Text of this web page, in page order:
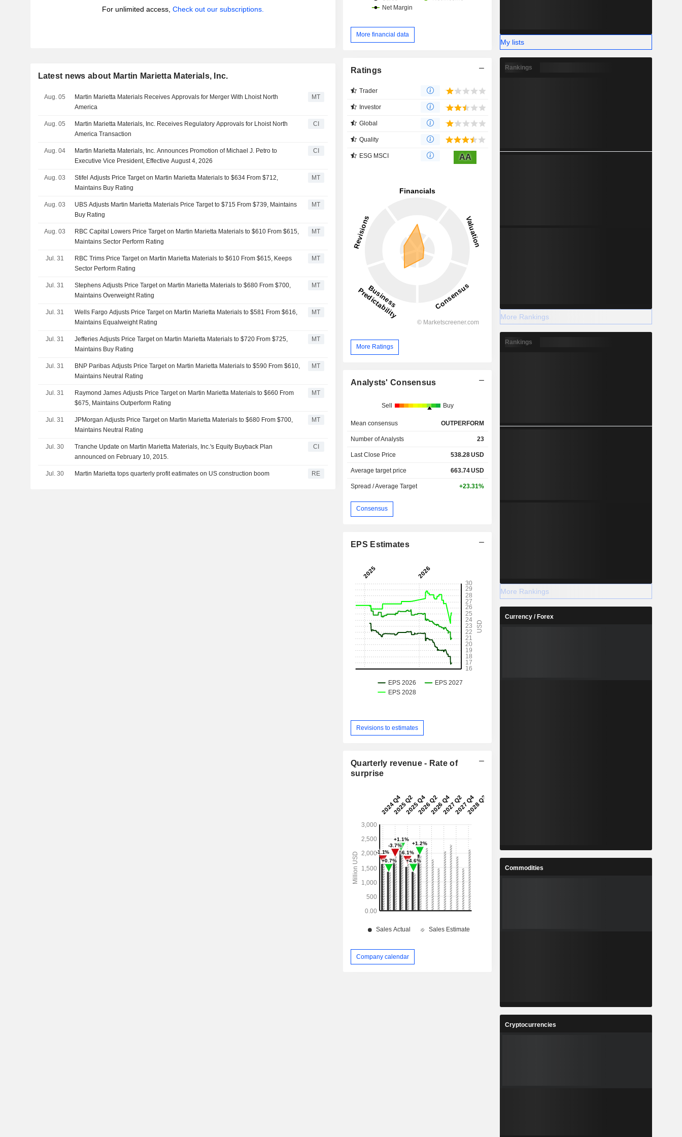
For unlimited access, Check out our subscriptions.
Latest news about Martin Marietta Materials, Inc.
Aug. 05
Martin Marietta Materials Receives Approvals for Merger With Lhoist North
America
MT
Aug. 05
Martin Marietta Materials, Inc. Receives Regulatory Approvals for Lhoist North
America Transaction
CI
Aug. 04
Martin Marietta Materials, Inc. Announces Promotion of Michael J. Petro to
Executive Vice President, Effective August 4, 2026
CI
Aug. 03
Stifel Adjusts Price Target on Martin Marietta Materials to $634 From $712,
Maintains Buy Rating
MT
Aug. 03
UBS Adjusts Martin Marietta Materials Price Target to $715 From $739, Maintains
Buy Rating
MT
Aug. 03
RBC Capital Lowers Price Target on Martin Marietta Materials to $610 From $615,
Maintains Sector Perform Rating
MT
Jul. 31
RBC Trims Price Target on Martin Marietta Materials to $610 From $615, Keeps
Sector Perform Rating
MT
Jul. 31
Stephens Adjusts Price Target on Martin Marietta Materials to $680 From $700,
Maintains Overweight Rating
MT
Jul. 31
Wells Fargo Adjusts Price Target on Martin Marietta Materials to $581 From $616,
Maintains Equalweight Rating
MT
Jul. 31
Jefferies Adjusts Price Target on Martin Marietta Materials to $720 From $725,
Maintains Buy Rating
MT
Jul. 31
BNP Paribas Adjusts Price Target on Martin Marietta Materials to $590 From $610,
Maintains Neutral Rating
MT
Jul. 31
Raymond James Adjusts Price Target on Martin Marietta Materials to $660 From
$675, Maintains Outperform Rating
MT
Jul. 31
JPMorgan Adjusts Price Target on Martin Marietta Materials to $680 From $700,
Maintains Neutral Rating
MT
Jul. 30
Tranche Update on Martin Marietta Materials, Inc.'s Equity Buyback Plan
announced on February 10, 2015.
CI
Jul. 30 Martin Marietta tops quarterly profit eatimates on US construction boom RE
More financial data
Ratings
Trader
Investor
Global
Quality
ESG MSCI AA
More Ratings
Analysts' Consensus
Sell Buy
Mean consensus OUTPERFORM
Number of Analysts 23
Last Close Price 538.28USD
Average target price 663.74USD
Spread / Average Target +23.31%
Consensus
EPS Estimates
Revisions to estimates
Quarterly revenue - Rate of
surprise
Company calendar
My lists
Rankings
More Rankings
Rankings
More Rankings
Currency / Forex
Commodities
Cryptocurrencies